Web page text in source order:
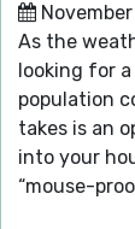
November
As the
looking for
population
takes is an
into your
“mouse-